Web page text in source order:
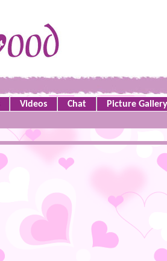
Videos Chat Picture Gallery